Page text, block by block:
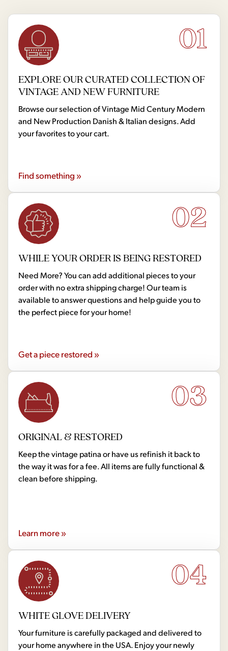
01
EXPLORE OUR CURATED COLLECTION OF
VINTAGE AND NEW FURNITURE
Browse our selection of Vintage Mid Century Modern
and New Production Danish & Italian designs. Add
your favorites to your cart.
Find something »
02
WHILE YOUR ORDER IS BEING RESTORED
Need More? You can add additional pieces to your
order with no extra shipping charge! Our team is
available to answer questions and help guide you to
the perfect piece for your home!
Get a piece restored »
03
ORIGINAL & RESTORED
Keep the vintage patina or have us refinish it back to
the way it was for a fee. All items are fully functional &
clean before shipping.
Learn more »
04
WHITE GLOVE DELIVERY
Your furniture is carefully packaged and delivered to
your home anywhere in the USA. Enjoy your newly